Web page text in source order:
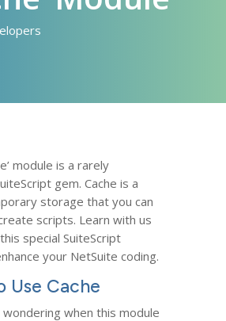
module is a rarely
gem. Cache is a
storage that you can
scripts. Learn with us
special SuiteScript
your NetSuite coding.
Use Cache
wondering when this module